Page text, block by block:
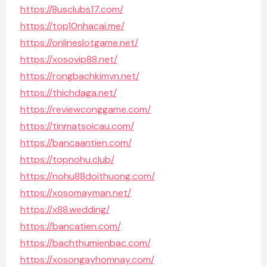
https://8usclubs17.com/
https://top10nhacai.me/
https://onlineslotgame.net/
https://xosovip88.net/
https://rongbachkimvn.net/
https://thichdaga.net/
https://reviewconggame.com/
https://tinmatsoicau.com/
https://bancaantien.com/
https://topnohu.club/
https://nohu88doithuong.com/
https://xosomayman.net/
https://x88.wedding/
https://bancatien.com/
https://bachthumienbac.com/
https://xosongayhomnay.com/